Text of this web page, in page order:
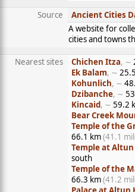
Source
Ancient Cities
A website for
cities and towns
Nearest sites Chichen Itza, ∼
Ek Balam, ∼
Kohunlich, ∼
Dzibanche, ∼
Kincaid, ∼ 59.2
Bear Creek
Temple of the
66.1 km(41.1
Temple at Altun
south
Temple of the
66.3 km(41.2